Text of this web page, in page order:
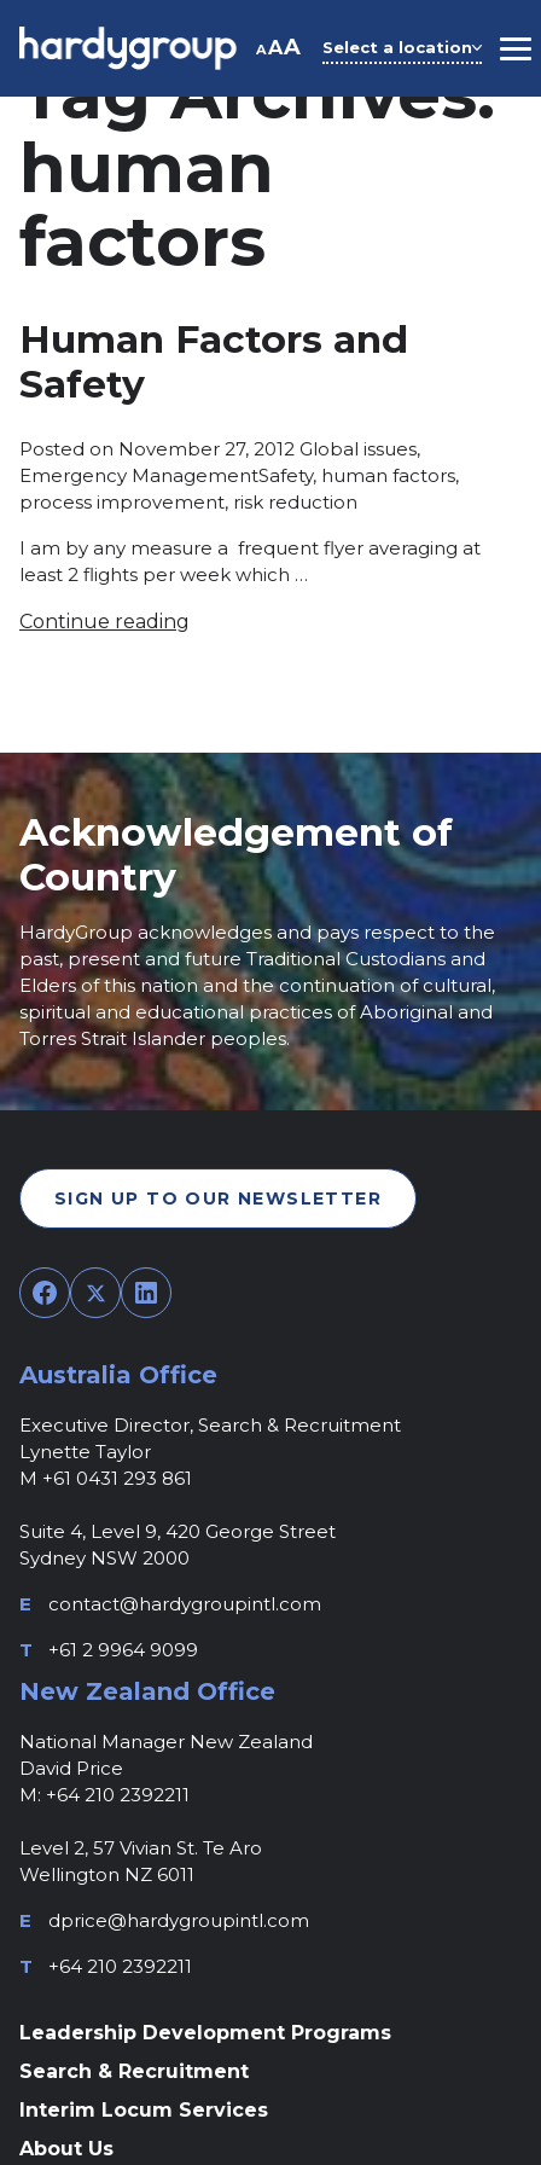
AAA Select a location
Tag Archives:
human
factors
Human Factors and
Safety
Posted on November 27, 2012 Posted
in
Global issues,
Emergency ManagementTags:
Safety, human factors,
process improvement, risk reduction
I am by any measure a frequent flyer averaging at
least 2 flights per week which …
Continue reading
Acknowledgement of
Country
HardyGroup acknowledges and pays respect to the
past, present and future Traditional Custodians and
Elders of this nation and the continuation of cultural,
spiritual and educational practices of Aboriginal and
Torres Strait Islander peoples.
SIGN UP TO OUR NEWSLETTER
Facebook
TwitterLinkedIn
Australia Office
Executive Director, Search & Recruitment
Lynette Taylor
M +61 0431 293 861
Suite 4, Level 9, 420 George Street
Sydney NSW 2000
E
contact@hardygroupintl.com
T
+61 2 9964 9099
New Zealand Office
National Manager New Zealand
David Price
M: +64 210 2392211
Level 2, 57 Vivian St. Te Aro
Wellington NZ 6011
E
dprice@hardygroupintl.com
T
+64 210 2392211
Leadership Development Programs
Search & Recruitment
Interim Locum Services
About Us